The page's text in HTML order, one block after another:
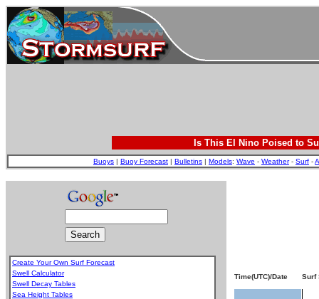
Is This El Nino Poised to
Buoys | Buoy Forecast | Bulletins | Models: Wave - Weather- Surf -
Create Your Own Surf Forecast
Swell Calculator
Swell Decay Tables
Sea Height Tables
Time(UTC)/Date Surf